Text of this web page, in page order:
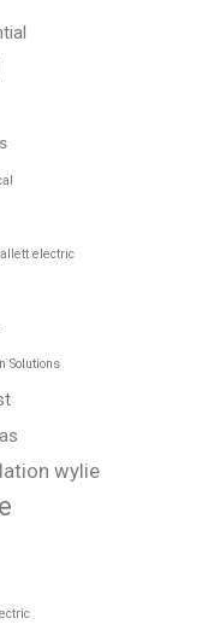
electric
Solutions
wylie